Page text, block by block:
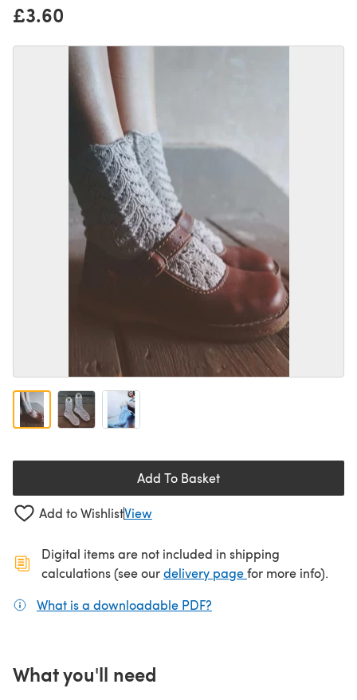
£3.60
Add To Basket
Add to WishlistView
Digital items are not included in shipping
calculations (see ourdelivery page(opens in a new
for more info).
What is a downloadable PDF?
What you'll need